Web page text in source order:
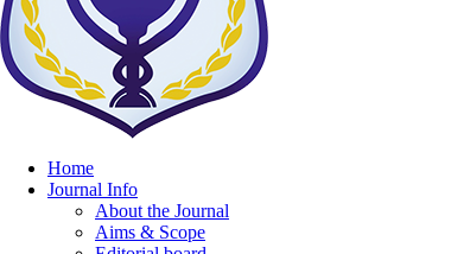
Home
Journal Info
About the Journal
Aims & Scope